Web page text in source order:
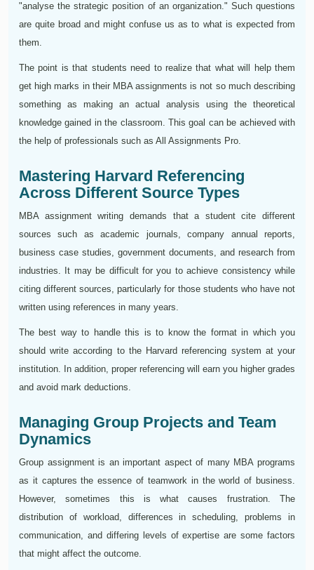
"analyse the strategic position of an organization." Such questions
are quite broad and might confuse us as to what is expected from
them.
The point is that students need to realize that what will help them
get high marks in their MBA assignments is not so much describing
something as making an actual analysis using the theoretical
knowledge gained in the classroom. This goal can be achieved with
the help of professionals such as All Assignments Pro.
Mastering Harvard Referencing
Across Different Source Types
MBA assignment writing demands that a student cite different
sources such as academic journals, company annual reports,
business case studies, government documents, and research from
industries. It may be difficult for you to achieve consistency while
citing different sources, particularly for those students who have not
written using references in many years.
The best way to handle this is to know the format in which you
should write according to the Harvard referencing system at your
institution. In addition, proper referencing will earn you higher grades
and avoid mark deductions.
Managing Group Projects and Team
Dynamics
Group assignment is an important aspect of many MBA programs
as it captures the essence of teamwork in the world of business.
However, sometimes this is what causes frustration. The
distribution of workload, differences in scheduling, problems in
communication, and differing levels of expertise are some factors
that might affect the outcome.